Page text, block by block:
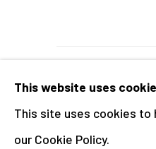
This website uses
This site uses cookies to
our Cookie Policy.